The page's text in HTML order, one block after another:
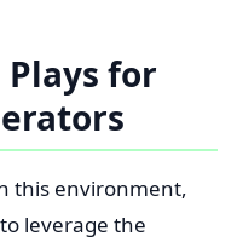
for
this environment,
leverage the